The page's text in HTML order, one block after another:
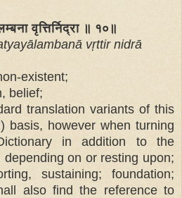
वृत्तिर्निद्रा ॥ १०॥
vṛttir nidrā
existent;
belief;
translation variants of this
basis, however when turning
in addition to the
on or resting upon;
sustaining; foundation;
also find the reference to